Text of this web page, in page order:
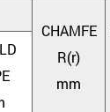
CHAMFE
R(r)
mm